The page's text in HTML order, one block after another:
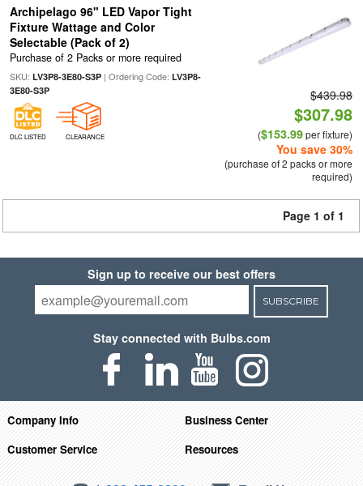
Archipelago 96" LED Vapor Tight
Fixture Wattage and Color
Selectable (Pack of 2)
Purchase of 2 Packs or more required
SKU: LV3P8-3E80-S3P| Ordering Code: LV3P8-
3E80-S3P
DLC LISTED CLEARANCE
$439.98
$307.98
($153.99per fixture)
You save 30%
(purchase of 2 packs or more
required)
Page 1 of 1
Sign up to receive our best offers
SUBSCRIBE
Stay connected with Bulbs.com
Company Info
Business Center
Customer Service
Resources